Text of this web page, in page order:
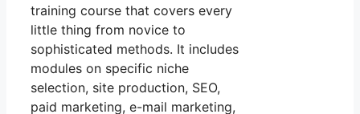
training course that covers every
little thing from novice to
sophisticated methods. It includes
modules on specific niche
selection, site production, SEO,
paid marketing, e-mail marketing,